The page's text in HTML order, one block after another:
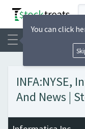
INFA:NYSE,
And News |
You can click